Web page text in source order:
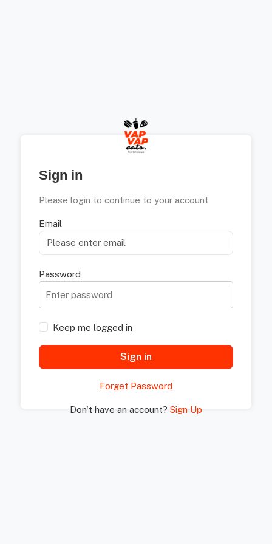
Sign in
Please login to continue to your account
Email
Password
Keep me logged in
Sign in
Forget Password
Don't have an account? Sign Up